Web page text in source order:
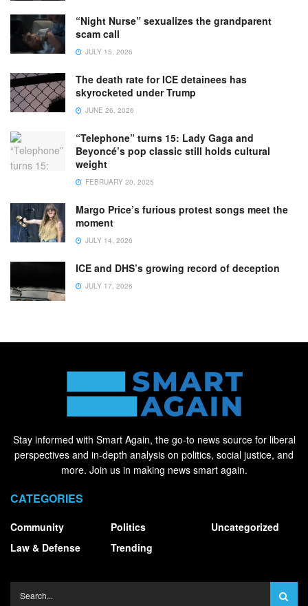
“Night Nurse” sexualizes the grandparent
scam call
JULY 15, 2026
The death rate for ICE detainees has
skyrocketed under Trump
JUNE 26, 2026
“Telephone” turns 15: Lady Gaga and
Beyoncé’s pop classic still holds cultural
weight
FEBRUARY 20, 2025
Margo Price’s furious protest songs meet the
moment
JULY 14, 2026
ICE and DHS’s growing record of deception
JULY 17, 2026
Stay informed with Smart Again, the go-to news source for liberal
perspectives and in-depth analysis on politics, social justice, and
more. Join us in making news smart again.
CATEGORIES
Community
Law & Defense
Politics
Trending
Uncategorized